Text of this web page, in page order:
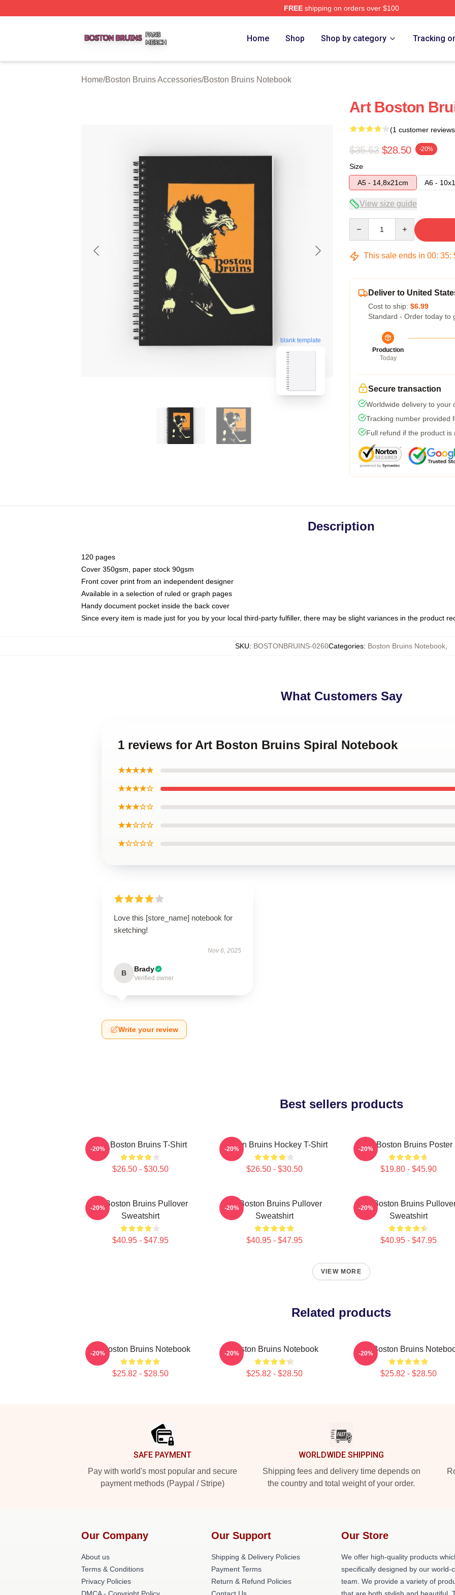
FREEshipping on orders over $100
Home Shop Shop by category Tracking
Home/Boston Bruins Accessories/Boston Bruins Notebook
blank template
Art Boston
(1 customer
$35.63 $28.50 -20%
Size
A5 - 14,8x21cm
A6 -
View size guide
This sale ends in 00: 35:
Deliver to United
Cost to ship: $6.99
Standard - Order today to
Production
Today
Secure transaction
Worldwide delivery to your
Tracking number provided
Full refund if the product is
Description
120 pages
Cover 350gsm, paper stock 90gsm
Front cover print from an independent designer
Available in a selection of ruled or graph pages
Handy document pocket inside the back cover
Since every item is made just for you by your local third-party fulfiller, there may be slight variances in the product
SKU: BOSTONBRUINS-0260Categories: Boston Bruins Notebook
What Customers Say
1 reviews for Art Boston Bruins Spiral Notebook
★★★★★
★★★★☆
★★★☆☆
★★☆☆☆
★☆☆☆☆
Love this [store_name] notebook for
sketching!
Nov 6, 2025
B Brady
Verified owner
Write your review
Best sellers products
Art - Boston Bruins T-Shirt
$26.50 - $30.50
-20% Boston Bruins Hockey T-Shirt
$26.50 - $30.50
-20% Art Boston Bruins Poster
$19.80 - $45.90
-20%
Art Boston Bruins Pullover
Sweatshirt
$40.95 - $47.95
-20%
Art Boston Bruins Pullover
Sweatshirt
$40.95 - $47.95
-20%
Art Boston Bruins
Sweatshirt
$40.95 - $47.95
-20%
VIEW MORE
Related products
Art Boston Bruins Notebook
$25.82 - $28.50
-20% Boston Bruins Notebook
$25.82 - $28.50
-20% Art - Boston Bruins
$25.82 - $28.50
-20%
SAFE PAYMENT
Pay with world's most popular and secure
payment methods (Paypal / Stripe)
WORLDWIDE SHIPPING
Shipping fees and delivery time depends on
the country and total weight of your order.
Our Company
About us
Terms & Conditions
Privacy Policies
Our Support
Shipping & Delivery Policies
Payment Terms
Return & Refund Policies
Our Store
We offer high-quality products
specifically designed by our world-
team. We provide a variety of